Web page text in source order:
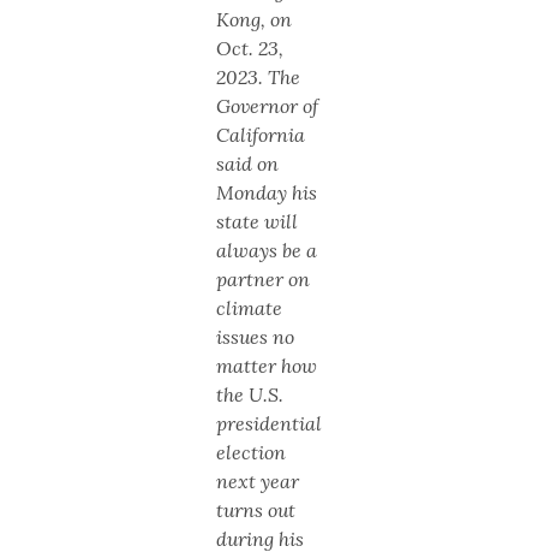
Kong, on
Oct. 23,
2023. The
Governor of
California
said on
Monday his
state will
always be a
partner on
climate
issues no
matter how
the U.S.
presidential
election
next year
turns out
during his